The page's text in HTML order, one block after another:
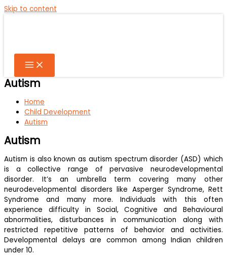
Skip to content
Autism
Home
Child Development
Autism
Autism
Autism is also known as autism spectrum disorder (ASD) which
is a collective range of pervasive neurodevelopmental
disorder. It’s an umbrella term covering many other
neurodevelopmental disorders like Asperger Syndrome, Rett
Syndrome and many more. Individuals with this often
experience difficulty in Social, Cognitive and Behavioural
abnormalities, disturbances in communication along with
restricted repetitive patterns of behavior and activities.
Developmental delays are common among Indian children
under 10.